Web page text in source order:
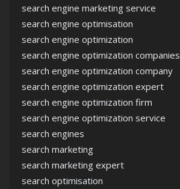
search engine marketing service
search engine optimisation
search engine optimization
search engine optimization companies
search engine optimization company
search engine optimization expert
search engine optimization firm
search engine optimization service
search engines
search marketing
search marketing expert
search optimisation